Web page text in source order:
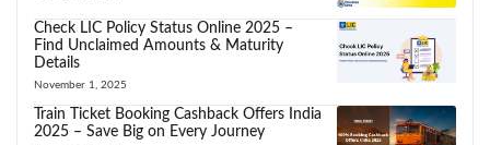
Check LIC Policy Status Online 2025 –
Find Unclaimed Amounts & Maturity
Details
November 1, 2025
Train Ticket Booking Cashback Offers India
2025 – Save Big on Every Journey